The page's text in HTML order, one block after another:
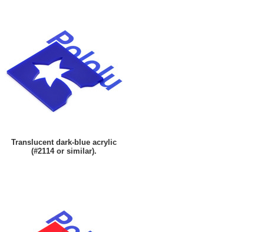
Translucent dark-blue acrylic
(#2114 or similar).